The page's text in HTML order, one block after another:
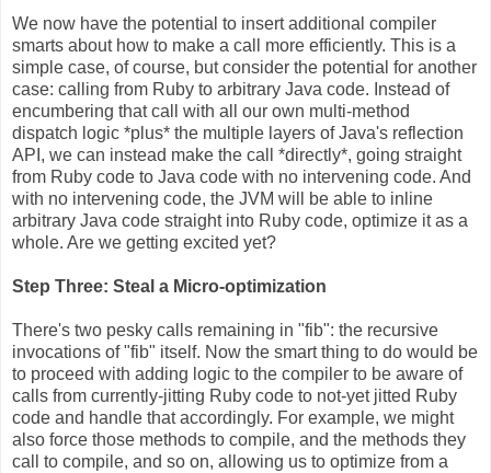
We now have the potential to insert additional compiler
smarts about how to make a call more efficiently. This is a
simple case, of course, but consider the potential for another
case: calling from Ruby to arbitrary Java code. Instead of
encumbering that call with all our own multi-method
dispatch logic *plus* the multiple layers of Java's reflection
API, we can instead make the call *directly*, going straight
from Ruby code to Java code with no intervening code. And
with no intervening code, the JVM will be able to inline
arbitrary Java code straight into Ruby code, optimize it as a
whole. Are we getting excited yet?
Step Three: Steal a Micro-optimization
There's two pesky calls remaining in "fib": the recursive
invocations of "fib" itself. Now the smart thing to do would be
to proceed with adding logic to the compiler to be aware of
calls from currently-jitting Ruby code to not-yet jitted Ruby
code and handle that accordingly. For example, we might
also force those methods to compile, and the methods they
call to compile, and so on, allowing us to optimize from a